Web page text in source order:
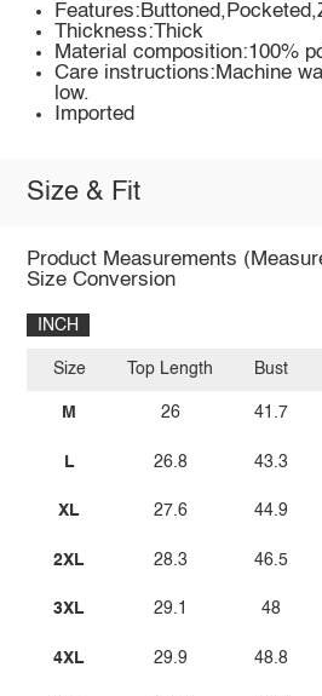
Thickness:Thick
Material composition:100%
Care instructions:Machine
low.
Imported
Size & Fit
Product Measurements
Size Conversion
INCH
Size
M
L
XL
2XL
3XL
4XL
Top Length
26
26.8
27.6
28.3
29.1
29.9
Bust
41.7
43.3
44.9
46.5
48
48.8